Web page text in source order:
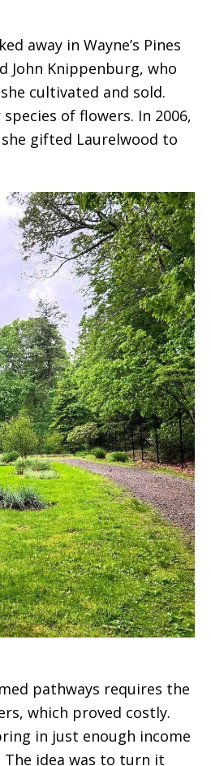
away in Wayne’s Pines
John Knippenburg, who
cultivated and sold.
of flowers. In 2006,
gifted Laurelwood to
pathways requires the
which proved costly.
in just enough income
idea was to turn it